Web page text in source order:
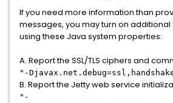
If you need more information than
messages, you may turn on
using these Java system properties:
A. Report the SSL/TLS ciphers and
"-
B. Report the Jetty web service
"-